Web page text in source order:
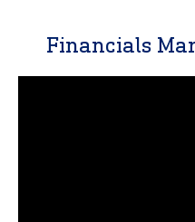
Financials